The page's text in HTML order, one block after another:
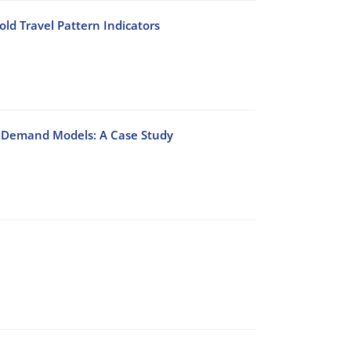
Travel Pattern Indicators
Models: A Case Study